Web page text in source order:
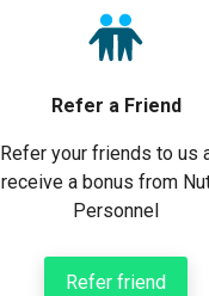
Refer a Friend
Refer your friends to us
receive a bonus from
Personnel
Refer friend